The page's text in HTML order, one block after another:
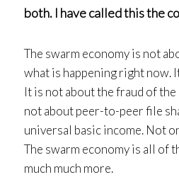
both. I have called this the
The swarm economy is not
what is happening right now.
It is not about the fraud of
not about peer-to-peer file
universal basic income. Not
The swarm economy is all of
much much more.